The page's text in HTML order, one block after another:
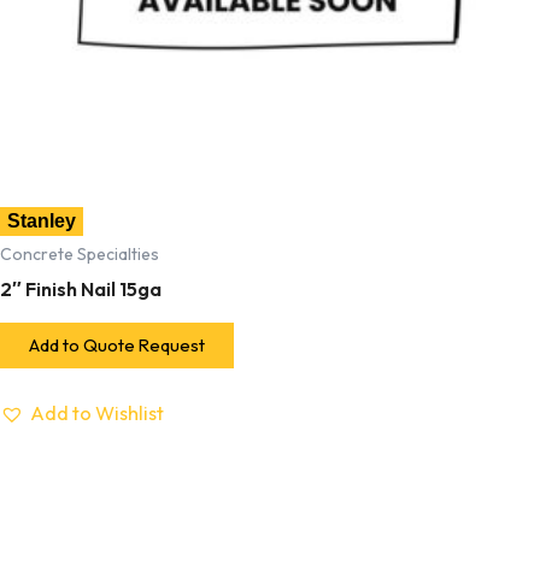
Stanley
Concrete Specialties
2″ Finish Nail 15ga
Add to Quote Request
Add to Wishlist